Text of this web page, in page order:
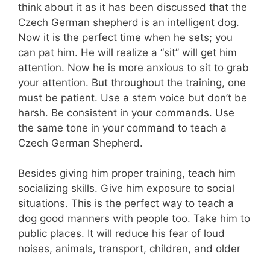
think about it as it has been discussed that the
Czech German shepherd is an intelligent dog.
Now it is the perfect time when he sets; you
can pat him. He will realize a “sit” will get him
attention. Now he is more anxious to sit to grab
your attention. But throughout the training, one
must be patient. Use a stern voice but don’t be
harsh. Be consistent in your commands. Use
the same tone in your command to teach a
Czech German Shepherd.
Besides giving him proper training, teach him
socializing skills. Give him exposure to social
situations. This is the perfect way to teach a
dog good manners with people too. Take him to
public places. It will reduce his fear of loud
noises, animals, transport, children, and older